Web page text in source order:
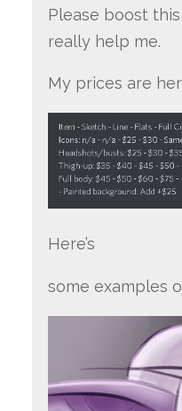
Please boost
really help me.
My prices are
Here’s
some examples